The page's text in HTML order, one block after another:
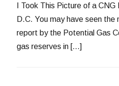
I Took This Picture of a
D.C. You may have seen
report by the Potential Gas
gas reserves in […]